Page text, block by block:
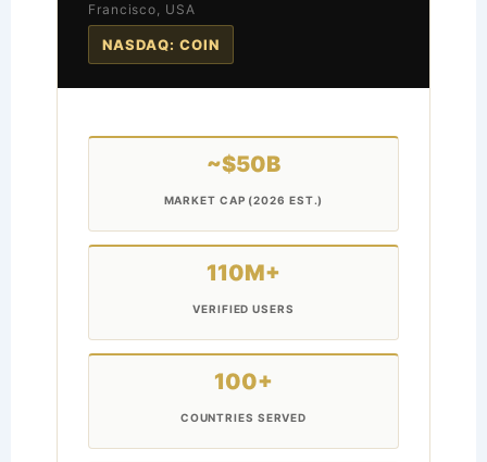
Francisco, USA
NASDAQ: COIN
~$50B
MARKET CAP (2026 EST.)
110M+
VERIFIED USERS
100+
COUNTRIES SERVED